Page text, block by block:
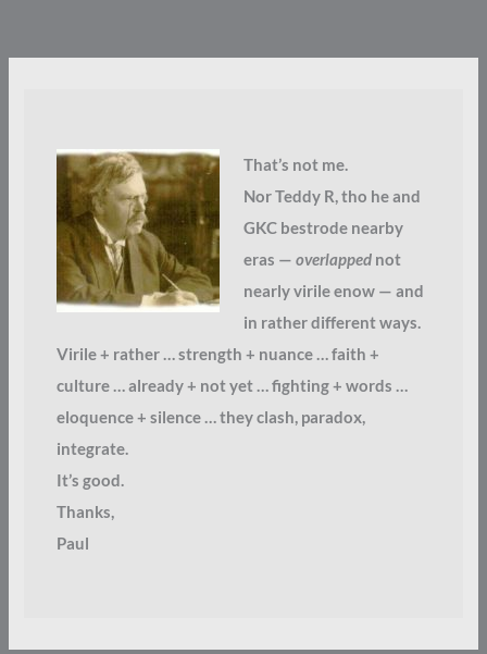
That’s not me.
Nor Teddy R, tho he and
GKC bestrode nearby
eras — overlappednot
nearly virile enow — and
in rather different ways.
Virile + rather … strength + nuance … faith +
culture … already + not yet … fighting + words …
eloquence + silence … they clash, paradox,
integrate.
It’s good.
Thanks,
Paul